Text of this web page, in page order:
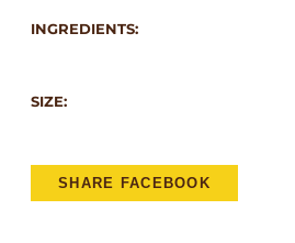
INGREDIENTS:
SIZE:
SHARE FACEBOOK